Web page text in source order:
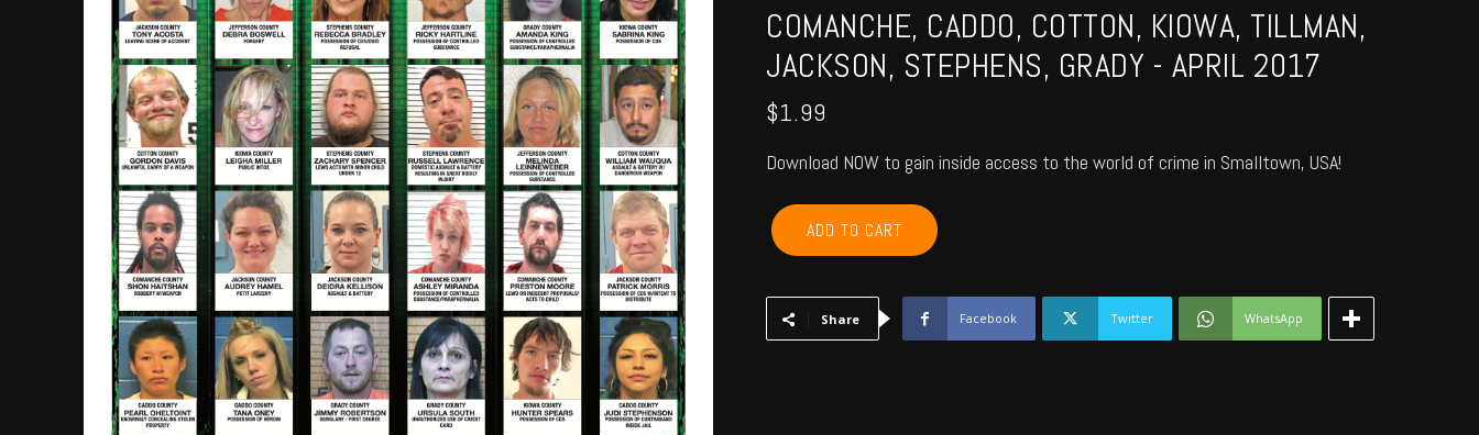
COMANCHE, CADDO, COTTON, KIOWA, TILLMAN,
JACKSON, STEPHENS, GRADY - APRIL 2017
$1.99
Download NOW to gain inside access to the world of crime in Smalltown, USA!
COMANCHE,
CADDO,
COTTON,
TILLMAN,
JACKSON,
ADD TO CART
Share Facebook Twitter WhatsApp